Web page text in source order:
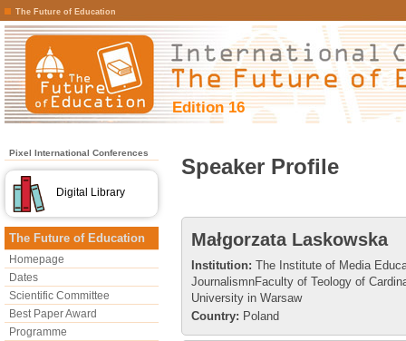
The Future of Education
Edition 16
Pixel International Conferences
Digital Library
The Future of Education
Homepage
Dates
Scientific Committee
Best Paper Award
Programme
Speaker Profile
Małgorzata Laskowska
Institution: The Institute of Media
JournalismnFaculty of Teology of
University in Warsaw
Country: Poland